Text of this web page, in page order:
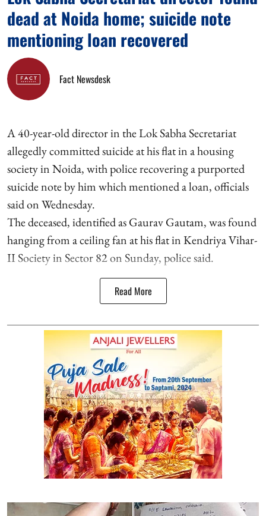
dead at Noida home; suicide note
mentioning loan recovered
Fact Newsdesk
A 40-year-old director in the Lok Sabha Secretariat
allegedly committed suicide at his flat in a housing
society in Noida, with police recovering a purported
suicide note by him which mentioned a loan, officials
said on Wednesday.
The deceased, identified as Gaurav Gautam, was found
hanging from a ceiling fan at his flat in Kendriya Vihar-
II Society in Sector 82 on Sunday, police said.
Read More